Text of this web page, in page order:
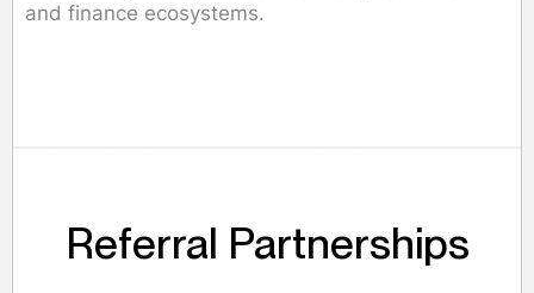
and finance ecosystems.
Referral Partnerships